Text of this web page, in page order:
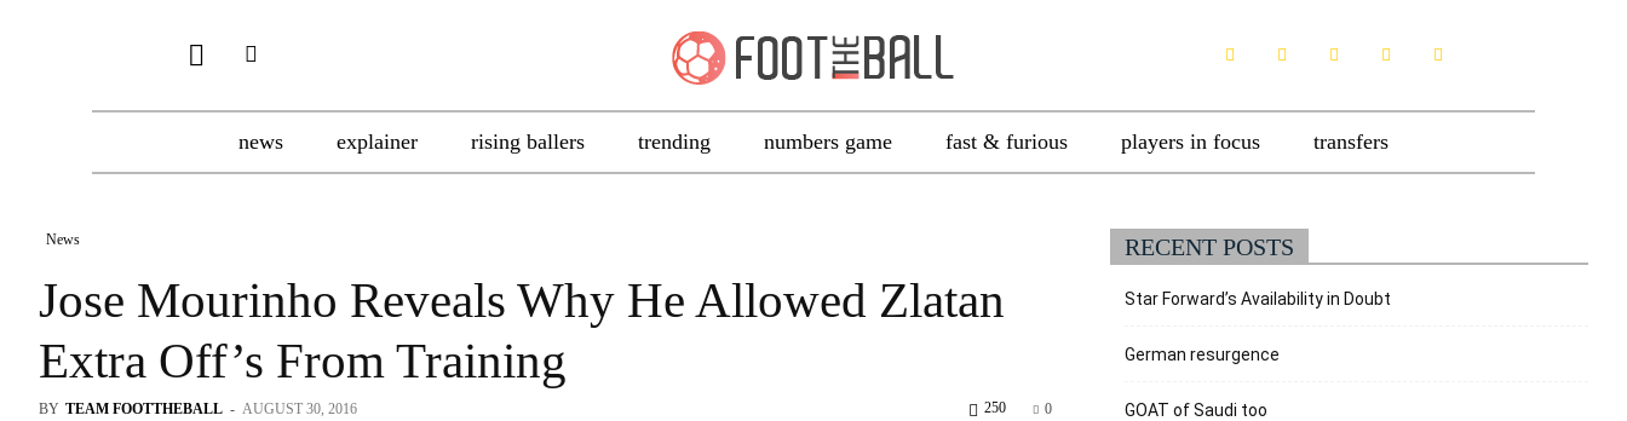
news explainer rising ballers trending numbers game fast & furious players in focus transfers
News
Jose Mourinho Reveals Why He Allowed Zlatan
Extra Off’s From Training
BY TEAM FOOTTHEBALL - AUGUST 30, 2016 0
250
RECENT POSTS
Star Forward’s Availability in Doubt
German resurgence
GOAT of Saudi too